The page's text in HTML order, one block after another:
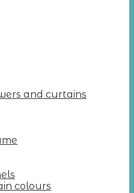
and curtains
colours